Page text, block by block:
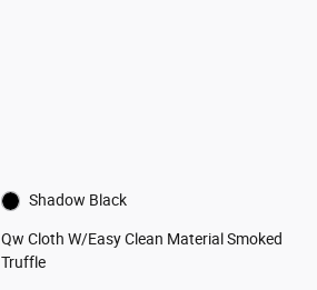
Shadow Black
Qw Cloth W/Easy Clean Material Smoked
Truffle